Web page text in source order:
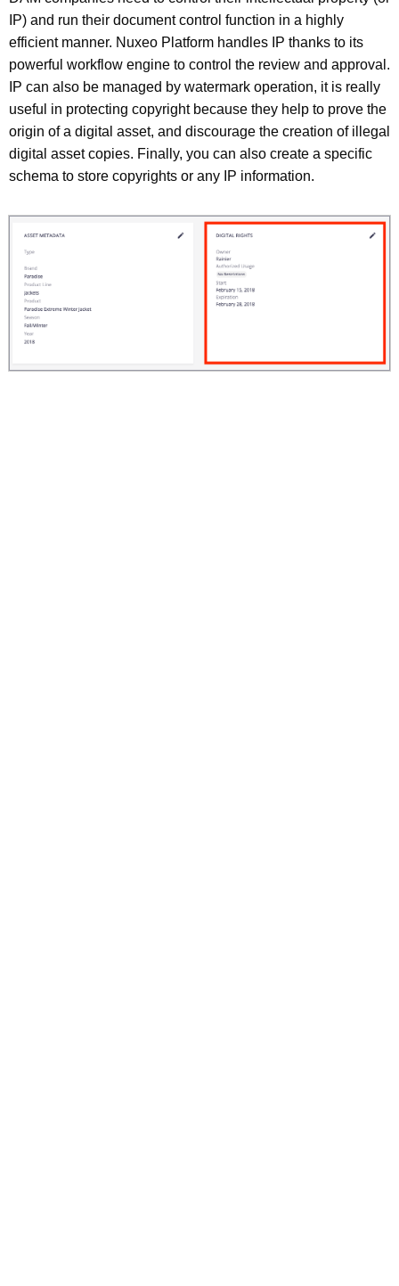
IP) and run their document control function in a highly
efficient manner. Nuxeo Platform handles IP thanks to its
powerful workflow engine to control the review and approval.
IP can also be managed by watermark operation, it is really
useful in protecting copyright because they help to prove the
origin of a digital asset, and discourage the creation of illegal
digital asset copies. Finally, you can also create a specific
schema to store copyrights or any IP information.